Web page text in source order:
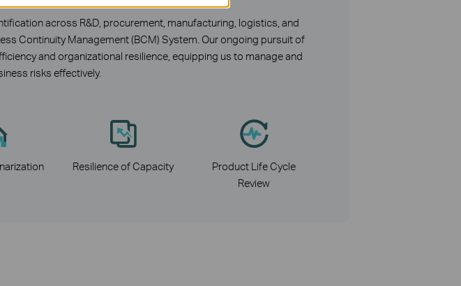
across R&D, procurement, manufacturing, logistics, and
Continuity Management (BCM) System. Our ongoing pursuit of
and organizational resilience, equipping us to manage and
risks effectively.
Resilience of Capacity
Product Life Cycle
Review